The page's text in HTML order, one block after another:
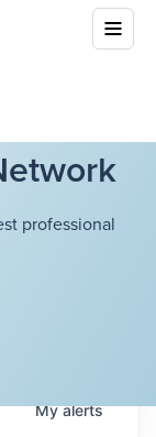
professional
Myalerts